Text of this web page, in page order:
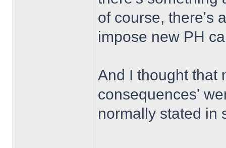
of course, there's
impose new PH
And I thought that
consequences'
normally stated in